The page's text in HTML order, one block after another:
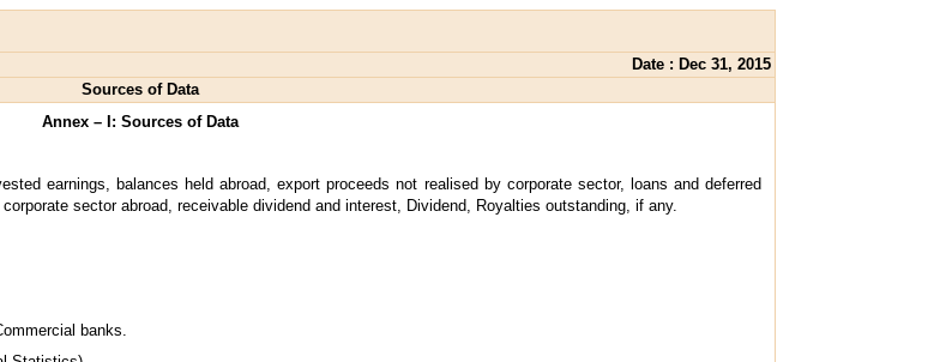
Date : Dec 31, 2015
Sources of Data
Annex – I: Sources of Data
earnings, balances held abroad, export proceeds not realised by corporate sector, loans and deferred
sector abroad, receivable dividend and interest, Dividend, Royalties outstanding, if any.
banks.